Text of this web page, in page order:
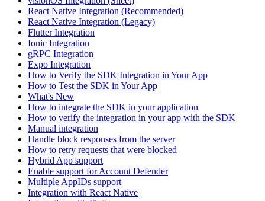
React Native Integration (Recommended)
React Native Integration (Legacy)
Flutter Integration
Ionic Integration
gRPC Integration
Expo Integration
How to Verify the SDK Integration in Your App
How to Test the SDK in Your App
What's New
How to integrate the SDK in your application
How to verify the integration in your app with the SDK
Manual integration
Handle block responses from the server
How to retry requests that were blocked
Hybrid App support
Enable support for Account Defender
Multiple AppIDs support
Integration with React Native